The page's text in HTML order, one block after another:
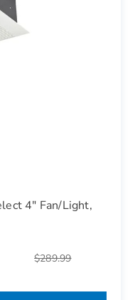
4" Fan/Light,
$289.99